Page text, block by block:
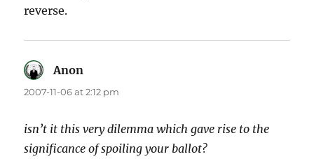
reverse.
Anon
2007-11-06 at 2:12 pm
isn’t it this very dilemma which gave rise to the
significance of spoiling your ballot?